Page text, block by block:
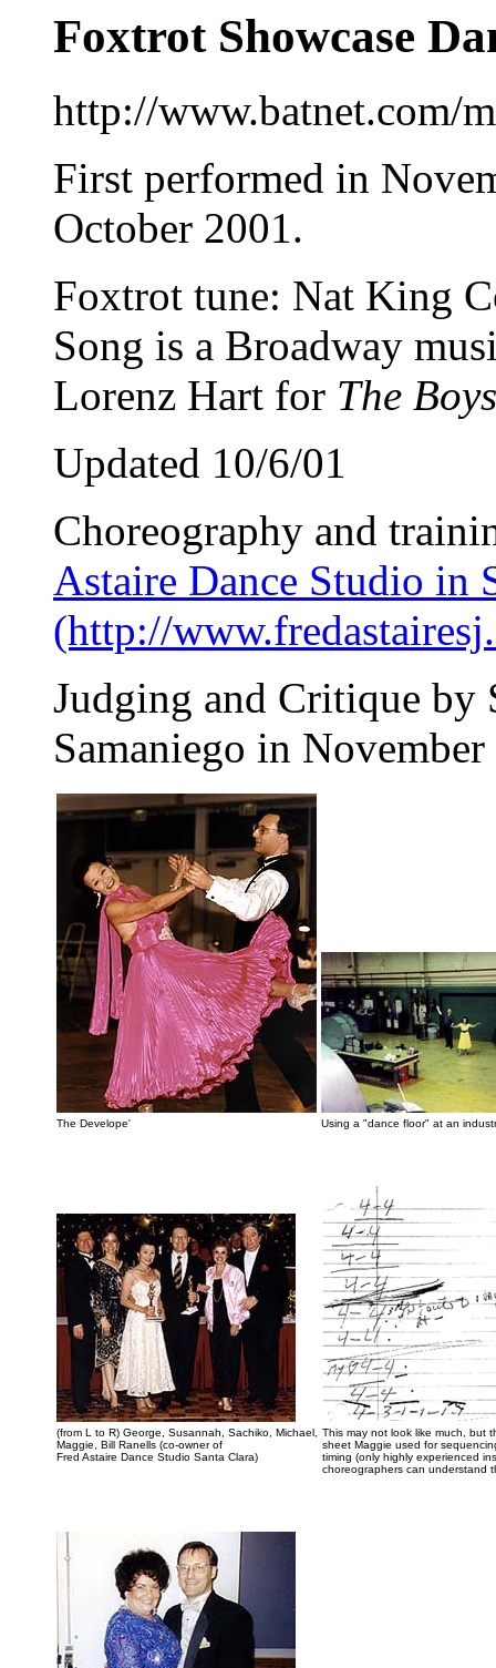
Foxtrot Showcase
http://www.batnet.com/
First performed in
October 2001.
Foxtrot tune: Nat King
Song is a Broadway
Lorenz Hart for The
Updated 10/6/01
Choreography and
Astaire Dance Studio in
(http://
Judging and Critique by
Samaniego in
The Develope' Using a "dance floor" at an
(from L to R) George, Susannah, Sachiko, Michael,
Maggie, Bill Ranells (co-owner of
Fred Astaire Dance Studio Santa Clara)
This may not look like much, but
sheet Maggie used for
timing (only highly experienced
choreographers can understand